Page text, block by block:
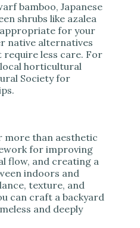
bamboo, Japanese
shrubs like azalea
for your
native alternatives
less care. For
horticultural
Society for
more than aesthetic
for improving
flow, and creating a
indoors and
texture, and
can craft a backyard
and deeply